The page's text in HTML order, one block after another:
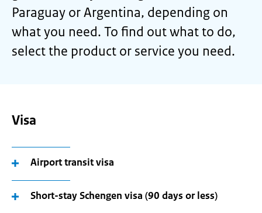
Paraguay or Argentina, depending on
what you need. To find out what to do,
select the product or service you need.
Visa
Airport transit visa
Short-stay Schengen visa (90 days or less)